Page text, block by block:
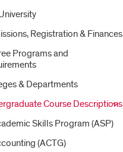
Registration &​ Finances
Programs and
&​ Departments
Course Descriptions
Skills Program (ASP)
(ACTG)